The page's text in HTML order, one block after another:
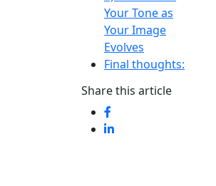
Your Tone as
Your Image
Evolves
Final thoughts:
Share this article